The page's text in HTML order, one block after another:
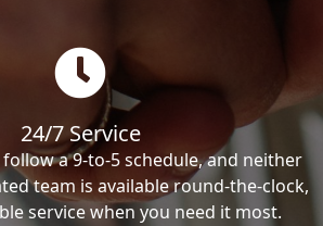
24/7 Service
a 9-to-5 schedule, and neither
team is available round-the-clock,
service when you need it most.